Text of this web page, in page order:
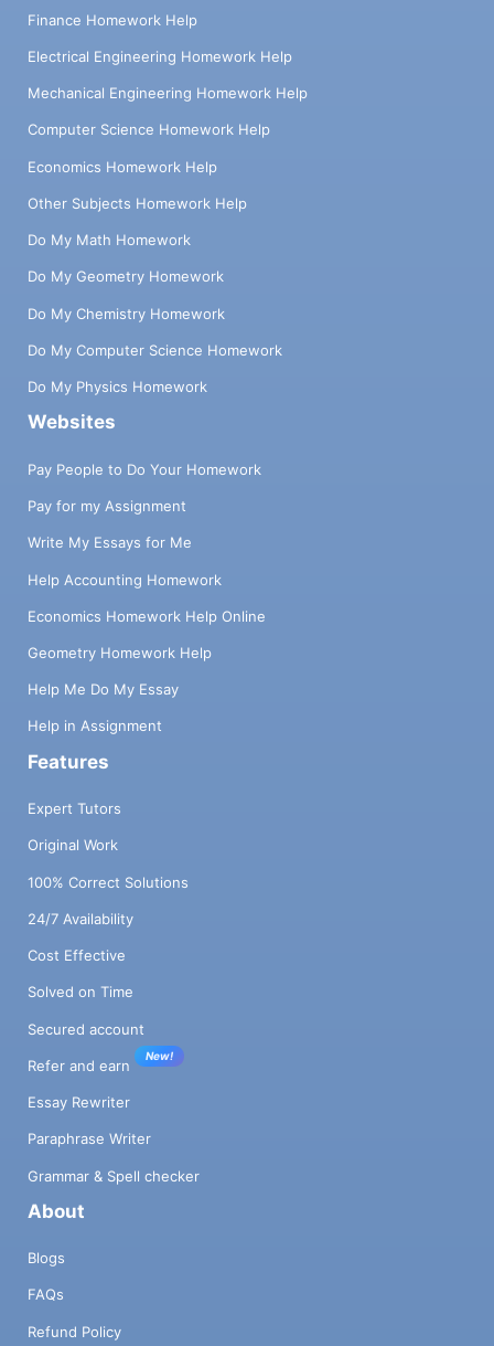
Finance Homework Help
Electrical Engineering Homework Help
Mechanical Engineering Homework Help
Computer Science Homework Help
Economics Homework Help
Other Subjects Homework Help
Do My Math Homework
Do My Geometry Homework
Do My Chemistry Homework
Do My Computer Science Homework
Do My Physics Homework
Websites
Pay People to Do Your Homework
Pay for my Assignment
Write My Essays for Me
Help Accounting Homework
Economics Homework Help Online
Geometry Homework Help
Help Me Do My Essay
Help in Assignment
Features
Expert Tutors
Original Work
100% Correct Solutions
24/7 Availability
Cost Effective
Solved on Time
Secured account
Refer and earn
New!
Essay Rewriter
Paraphrase Writer
Grammar & Spell checker
About
Blogs
FAQs
Refund Policy